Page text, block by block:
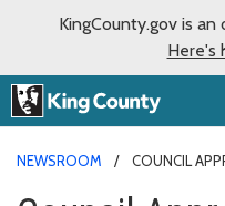
KingCounty.gov is
Here's
NEWSROOM
COUNCIL